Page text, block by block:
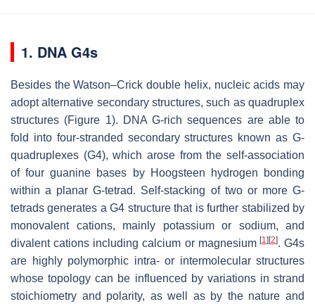
1. DNA G4s
Besides the Watson–Crick double helix, nucleic acids may
adopt alternative secondary structures, such as quadruplex
structures (Figure 1). DNA G-rich sequences are able to
fold into four-stranded secondary structures known as G-
quadruplexes (G4), which arose from the self-association
of four guanine bases by Hoogsteen hydrogen bonding
within a planar G-tetrad. Self-stacking of two or more G-
tetrads generates a G4 structure that is further stabilized by
monovalent cations, mainly potassium or sodium, and
divalent cations including calcium or magnesium [1] [2]. G4s
are highly polymorphic intra- or intermolecular structures
whose topology can be influenced by variations in strand
stoichiometry and polarity, as well as by the nature and